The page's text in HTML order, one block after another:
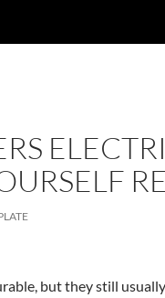
but they still